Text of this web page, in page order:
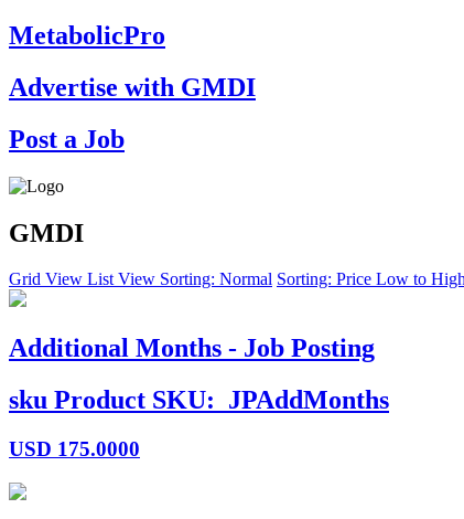
MetabolicPro
Advertise with GMDI
Post a Job
GMDI
Grid View List View Sorting: Normal Sorting: Price Low to
Additional Months - Job Posting
sku Product SKU: JPAddMonths
USD 175.0000